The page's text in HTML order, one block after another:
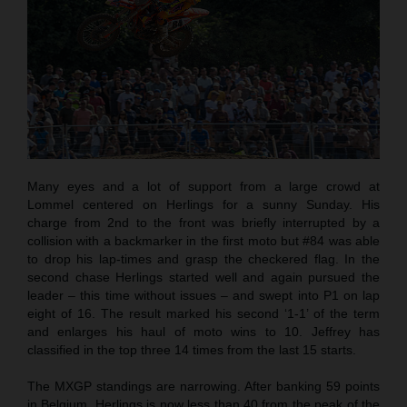
Many eyes and a lot of support from a large crowd at
Lommel centered on Herlings for a sunny Sunday. His
charge from 2nd to the front was briefly interrupted by a
collision with a backmarker in the first moto but #84 was able
to drop his lap-times and grasp the checkered flag. In the
second chase Herlings started well and again pursued the
leader – this time without issues – and swept into P1 on lap
eight of 16. The result marked his second ‘1-1’ of the term
and enlarges his haul of moto wins to 10. Jeffrey has
classified in the top three 14 times from the last 15 starts.
The MXGP standings are narrowing. After banking 59 points